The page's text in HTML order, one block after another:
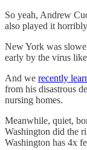
So yeah, Andrew
also played it
New York was
early by the virus
And we recently
from his disastrous
nursing homes.
Meanwhile, quiet,
Washington did the
Washington has 4x